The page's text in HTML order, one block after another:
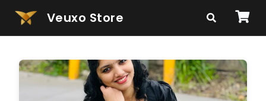
Veuxo Store